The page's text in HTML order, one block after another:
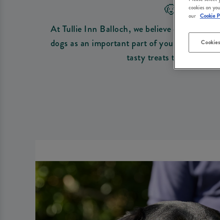
🐶
At Tullie Inn Balloch, we believe every
dogs as an important part of your family. If
tasty treats to get
cookies on
our Cookie